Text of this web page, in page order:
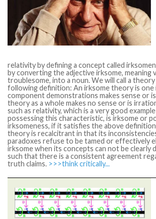
relativity by defining a concept called
by converting the adjective irksome, meaning
troublesome, into a noun. We will call a
following definition: An irksome theory is one
component demonstrations makes sense or
theory as a whole makes no sense or is
such as relativity, which is a very good
possessing this characteristic, is irksome or
irksomeness, if it satisfies the above
theory is recalcitrant in that its
paradoxes refuse to be tamed or effectively
irksome when its concepts can not be clearly
such that there is a consistent agreement
truth claims. >>>think critically...